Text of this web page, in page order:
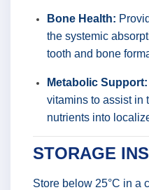
Bone Health:
the systemic
tooth and bone
Metabolic Support:
vitamins to assist in
nutrients into
STORAGE
Store below 25°C in a